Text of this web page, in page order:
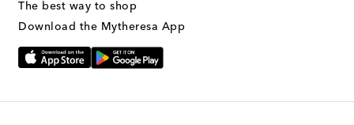
The best way to shop
Download the Mytheresa App